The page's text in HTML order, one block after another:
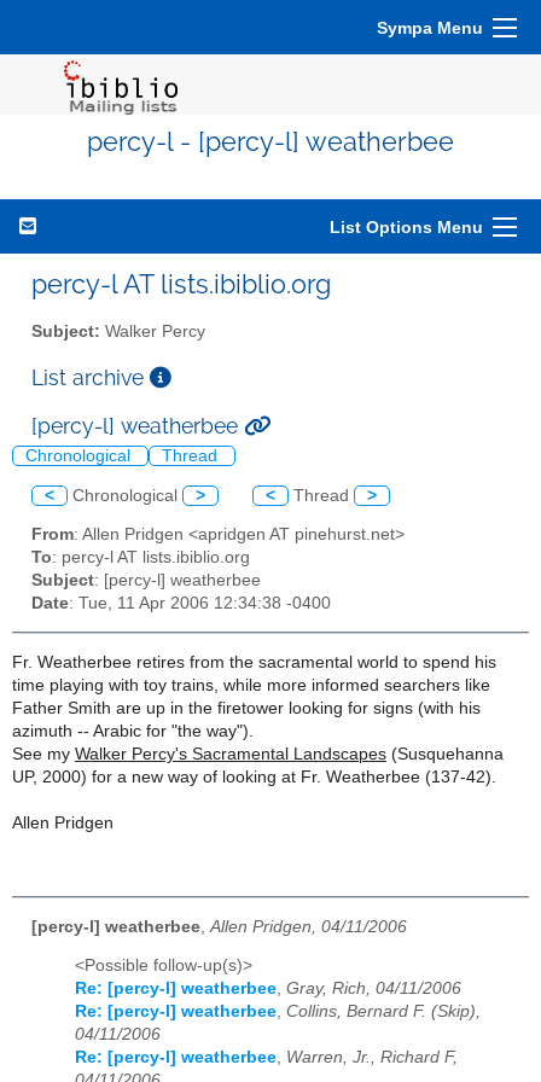
Sympa Menu
percy-l - [percy-l] weatherbee
List Options Menu
percy-l AT lists.ibiblio.org
Subject: Walker Percy
List archive
[percy-l] weatherbee
Chronological Thread
< Chronological > < Thread >
From: Allen Pridgen <apridgen AT pinehurst.net>
To: percy-l AT lists.ibiblio.org
Subject: [percy-l] weatherbee
Date: Tue, 11 Apr 2006 12:34:38 -0400
Fr. Weatherbee retires from the sacramental world to spend his
time playing with toy trains, while more informed searchers like
Father Smith are up in the firetower looking for signs (with his
azimuth -- Arabic for "the way").
See my Walker Percy's Sacramental Landscapes (Susquehanna
UP, 2000) for a new way of looking at Fr. Weatherbee (137-42).
Allen Pridgen
[percy-l] weatherbee Allen Pridgen, 04/11/2006
<Possible follow-up(s)>
Re: [percy-l] weatherbee, Gray, Rich, 04/11/2006
Re: [percy-l] weatherbee, Collins, Bernard F. (Skip),
04/11/2006
Re: [percy-l] weatherbee, Warren, Jr., Richard F,